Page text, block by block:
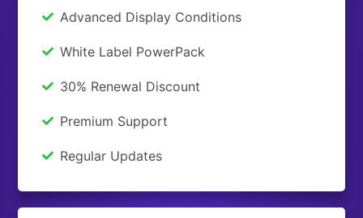
Advanced Display Conditions
White Label PowerPack
30% Renewal Discount
Premium Support
Regular Updates